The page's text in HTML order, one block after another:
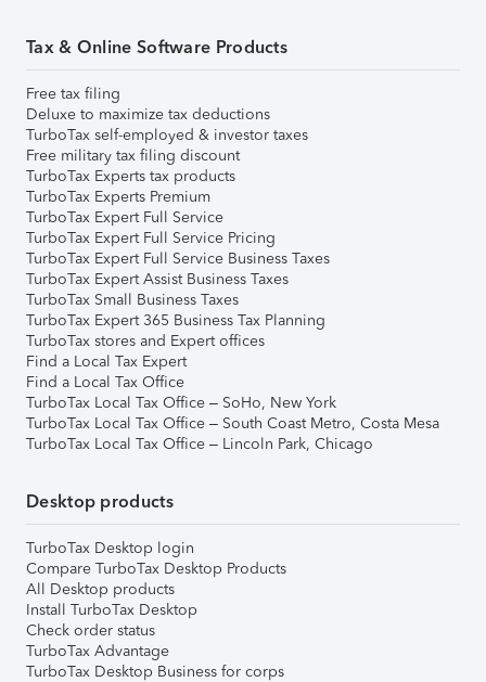
Tax & Online Software Products
Free tax filing
Deluxe to maximize tax deductions
TurboTax self-employed & investor taxes
Free military tax filing discount
TurboTax Experts tax products
TurboTax Experts Premium
TurboTax Expert Full Service
TurboTax Expert Full Service Pricing
TurboTax Expert Full Service Business Taxes
TurboTax Expert Assist Business Taxes
TurboTax Small Business Taxes
TurboTax Expert 365 Business Tax Planning
TurboTax stores and Expert offices
Find a Local Tax Expert
Find a Local Tax Office
TurboTax Local Tax Office – SoHo, New York
TurboTax Local Tax Office – South Coast Metro, Costa Mesa
TurboTax Local Tax Office – Lincoln Park, Chicago
Desktop products
TurboTax Desktop login
Compare TurboTax Desktop Products
All Desktop products
Install TurboTax Desktop
Check order status
TurboTax Advantage
TurboTax Desktop Business for corps